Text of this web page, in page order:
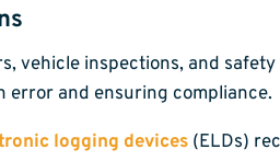
vehicle inspections, and
error and ensuring compliance.
logging devices (ELDs)